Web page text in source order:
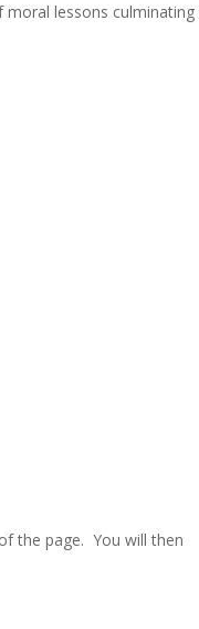
moral lessons culminating
the page. You will then